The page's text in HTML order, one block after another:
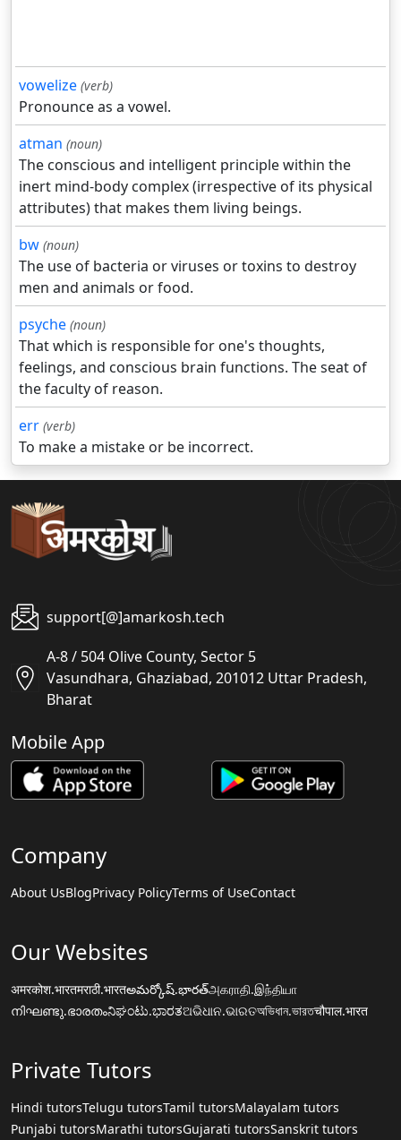
vowelize (verb)
Pronounce as a vowel.
atman (noun)
The conscious and intelligent principle within the
inert mind-body complex (irrespective of its physical
attributes) that makes them living beings.
bw (noun)
The use of bacteria or viruses or toxins to destroy
men and animals or food.
psyche (noun)
That which is responsible for one's thoughts,
feelings, and conscious brain functions. The seat of
the faculty of reason.
err (verb)
To make a mistake or be incorrect.
support[@]amarkosh.tech
A-8 / 504 Olive County, Sector 5
Vasundhara, Ghaziabad, 201012 Uttar Pradesh,
Bharat
Mobile App
Company
About UsBlogPrivacy PolicyTerms of UseContact
Our Websites
अमरकोश.भारतमराठी.भारतఅమర్కోష్.భారత్அகராதி.இந்தியா
നിഘണ്ടു.ഭാരതംನಿಘಂಟು.ಭಾರತଅଭିଧାନ.ଭାରତঅভিধান.ভারতचौपाल.भारत
Private Tutors
Hindi tutorsTelugu tutorsTamil tutorsMalayalam tutors
Punjabi tutorsMarathi tutorsGujarati tutorsSanskrit tutors